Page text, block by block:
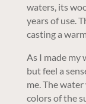
waters, its
years of use.
casting a
As I made my
but feel a
me. The
colors of the